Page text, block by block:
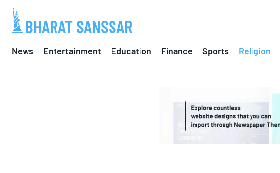
BHARAT SANSSAR
News Entertainment Education Finance Sports Religion